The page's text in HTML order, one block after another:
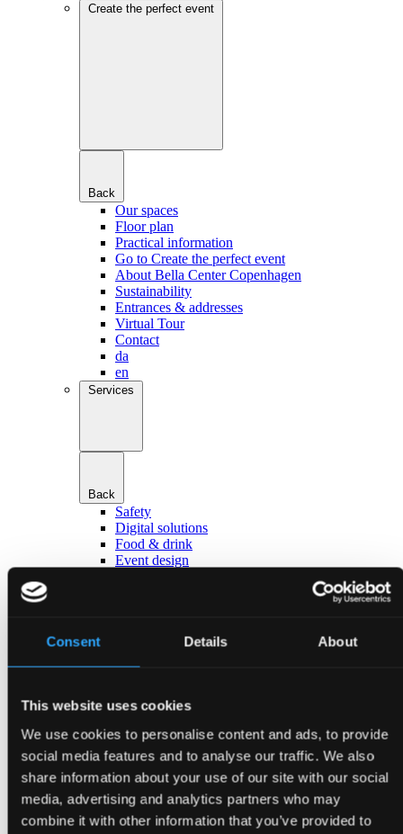
Consent Details About
This website uses cookies
We use cookies to personalise content and ads, to provide
social media features and to analyse our traffic. We also
share information about your use of our site with our social
media, advertising and analytics partners who may
combine it with other information that you’ve provided to
Create the perfect event
Back
Our spaces
Floor plan
Practical information
Go to Create the perfect event
About Bella Center Copenhagen
Sustainability
Entrances & addresses
Virtual Tour
Contact
da
en
Services
Back
Safety
Digital solutions
Food & drink
Event design
Sustainability
da
Event types